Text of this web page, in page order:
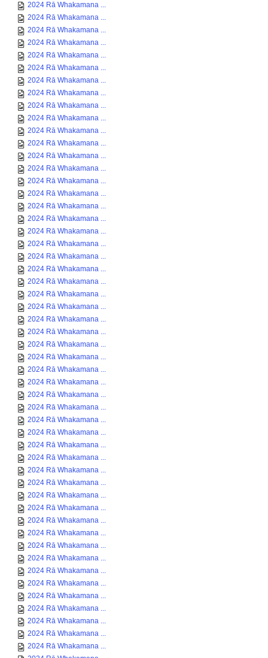
2024 Rā Whakamana ...
2024 Rā Whakamana ...
2024 Rā Whakamana ...
2024 Rā Whakamana ...
2024 Rā Whakamana ...
2024 Rā Whakamana ...
2024 Rā Whakamana ...
2024 Rā Whakamana ...
2024 Rā Whakamana ...
2024 Rā Whakamana ...
2024 Rā Whakamana ...
2024 Rā Whakamana ...
2024 Rā Whakamana ...
2024 Rā Whakamana ...
2024 Rā Whakamana ...
2024 Rā Whakamana ...
2024 Rā Whakamana ...
2024 Rā Whakamana ...
2024 Rā Whakamana ...
2024 Rā Whakamana ...
2024 Rā Whakamana ...
2024 Rā Whakamana ...
2024 Rā Whakamana ...
2024 Rā Whakamana ...
2024 Rā Whakamana ...
2024 Rā Whakamana ...
2024 Rā Whakamana ...
2024 Rā Whakamana ...
2024 Rā Whakamana ...
2024 Rā Whakamana ...
2024 Rā Whakamana ...
2024 Rā Whakamana ...
2024 Rā Whakamana ...
2024 Rā Whakamana ...
2024 Rā Whakamana ...
2024 Rā Whakamana ...
2024 Rā Whakamana ...
2024 Rā Whakamana ...
2024 Rā Whakamana ...
2024 Rā Whakamana ...
2024 Rā Whakamana ...
2024 Rā Whakamana ...
2024 Rā Whakamana ...
2024 Rā Whakamana ...
2024 Rā Whakamana ...
2024 Rā Whakamana ...
2024 Rā Whakamana ...
2024 Rā Whakamana ...
2024 Rā Whakamana ...
2024 Rā Whakamana ...
2024 Rā Whakamana ...
2024 Rā Whakamana ...